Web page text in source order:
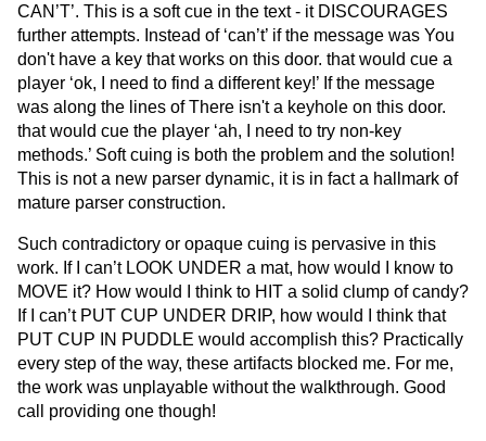
CAN’T’. This is a soft cue in the text - it DISCOURAGES
further attempts. Instead of ‘can’t’ if the message was You
don't have a key that works on this door. that would cue a
player ‘ok, I need to find a different key!’ If the message
was along the lines of There isn't a keyhole on this door.
that would cue the player ‘ah, I need to try non-key
methods.’ Soft cuing is both the problem and the solution!
This is not a new parser dynamic, it is in fact a hallmark of
mature parser construction.
Such contradictory or opaque cuing is pervasive in this
work. If I can’t LOOK UNDER a mat, how would I know to
MOVE it? How would I think to HIT a solid clump of candy?
If I can’t PUT CUP UNDER DRIP, how would I think that
PUT CUP IN PUDDLE would accomplish this? Practically
every step of the way, these artifacts blocked me. For me,
the work was unplayable without the walkthrough. Good
call providing one though!